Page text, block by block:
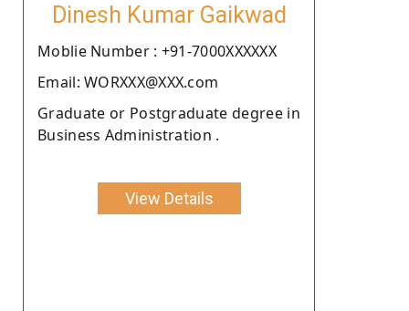
Dinesh Kumar Gaikwad
Moblie Number : +91-7000XXXXXX
Email: WORXXX@XXX.com
Graduate or Postgraduate degree in
Business Administration .
View Details